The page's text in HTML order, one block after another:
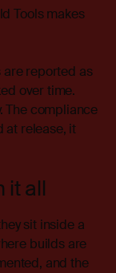
Tools makes
are reported as
over time.
The compliance
at release, it
it all
sit inside a
builds are
and the